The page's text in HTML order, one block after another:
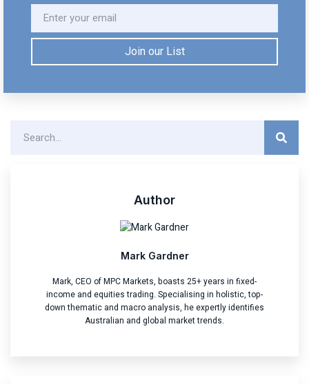
Join our List
Author
Mark Gardner
Mark, CEO of MPC Markets, boasts 25+ years in fixed-
income and equities trading. Specialising in holistic, top-
down thematic and macro analysis, he expertly identifies
Australian and global market trends.